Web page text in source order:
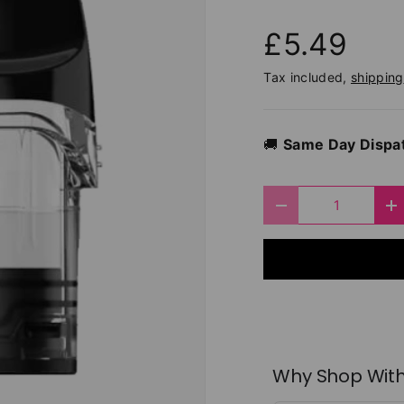
£5.49
Tax included, shipping
🚚Same Day
Decrease quantity
Why Shop